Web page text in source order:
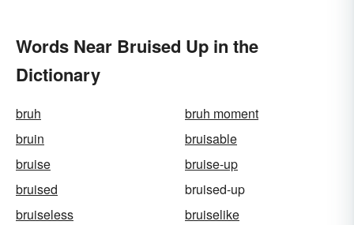
Words Near Bruised Up in the
Dictionary
bruh
bruh moment
bruin
bruisable
bruise
bruise-up
bruised
bruised-up
bruiseless
bruiselike